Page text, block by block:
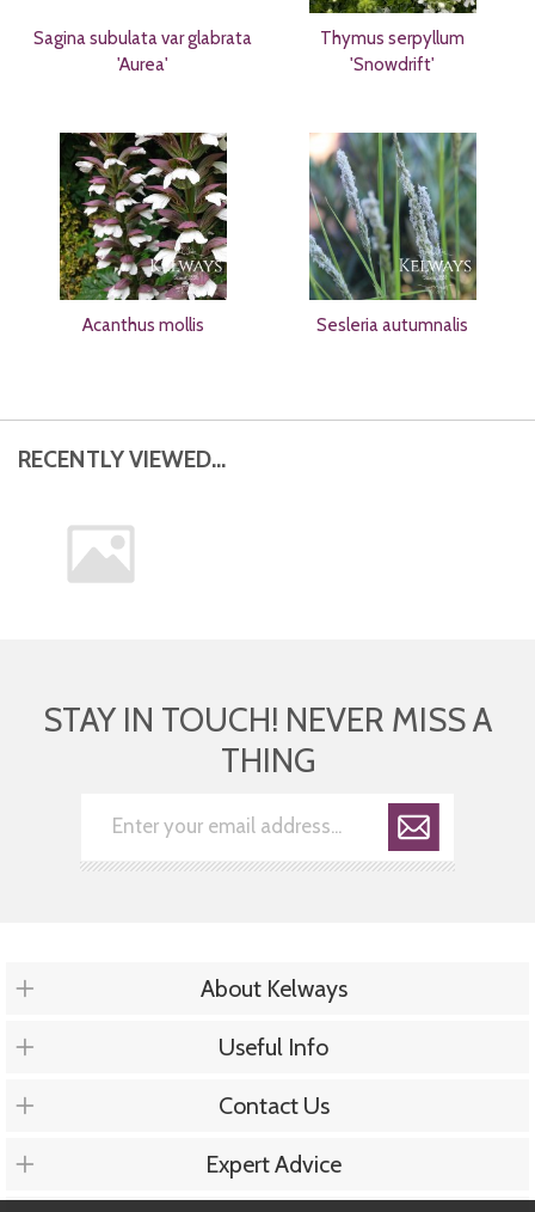
Sagina subulata var glabrata
'Aurea'
Thymus serpyllum
'Snowdrift'
Acanthus mollis Sesleria autumnalis
RECENTLY VIEWED...
STAY IN TOUCH! NEVER MISS A
THING
About Kelways
Useful Info
Contact Us
Expert Advice